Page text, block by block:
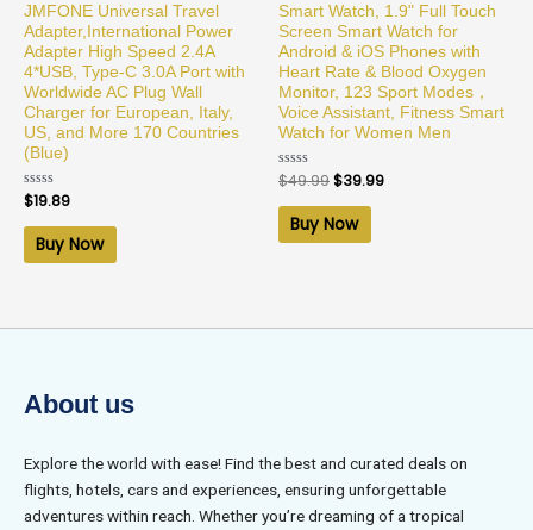
JMFONE Universal Travel
Adapter,International Power
Adapter High Speed 2.4A
4*USB, Type-C 3.0A Port with
Worldwide AC Plug Wall
Charger for European, Italy,
US, and More 170 Countries
(Blue)
Rated
0
out
$19.89
Buy Now
Smart Watch, 1.9" Full Touch
Screen Smart Watch for
Android & iOS Phones with
Heart Rate & Blood Oxygen
Monitor, 123 Sport Modes，
Voice Assistant, Fitness Smart
Watch for Women Men
Rated
0
out
$49.99$39.99
Buy Now
About us
Explore the world with ease! Find the best and curated deals on
flights, hotels, cars and experiences, ensuring unforgettable
adventures within reach. Whether you’re dreaming of a tropical